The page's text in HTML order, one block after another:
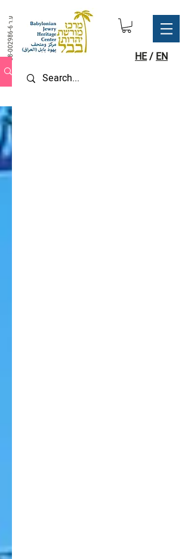
ע.ר
58-002986-6 HE/ EN